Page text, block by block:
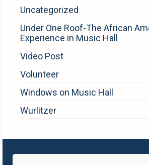
Uncategorized
Under One Roof-The African
Experience in Music Hall
Video Post
Volunteer
Windows on Music Hall
Wurlitzer